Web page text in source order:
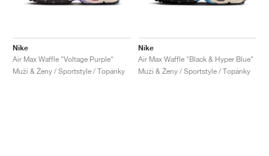
Nike
Air Max Waffle "Voltage Purple"
Muži & Ženy / Sportstyle / Topánky
Nike
Air Max Waffle "Black & Hyper Blue"
Muži & Ženy / Sportstyle / Topánky